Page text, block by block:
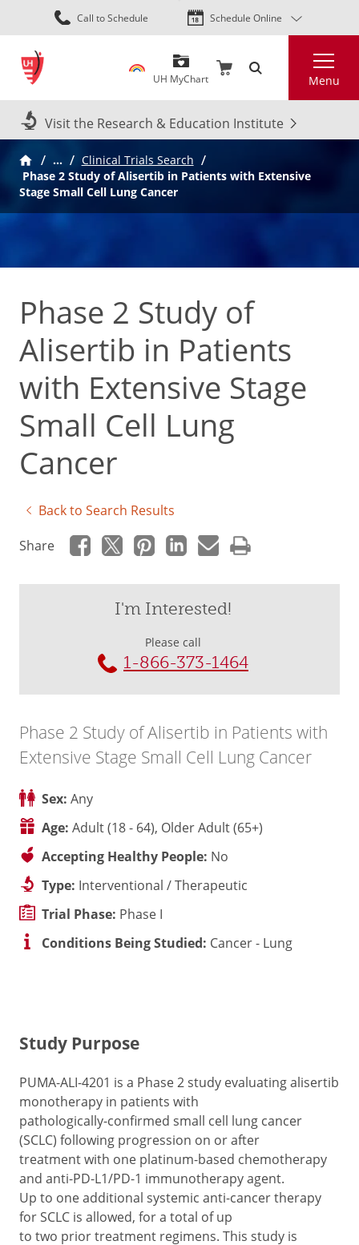
Skip
to
content
Call to Schedule Schedule Online
UH MyChart Menu
Visit the Research & Education Institute
… Clinical Trials Search
Phase 2 Study of Alisertib in Patients with Extensive
Stage Small Cell Lung Cancer
Phase 2 Study of
Alisertib in Patients
with Extensive Stage
Small Cell Lung
Cancer
Back to Search Results
Share
I'm Interested!
Please call
1-866-373-1464
Phase 2 Study of Alisertib in Patients with
Extensive Stage Small Cell Lung Cancer
Sex: Any
Age: Adult (18 - 64), Older Adult (65+)
Accepting Healthy People: No
Type: Interventional / Therapeutic
Trial Phase: Phase I
Conditions Being Studied: Cancer - Lung
Study Purpose
PUMA-ALI-4201 is a Phase 2 study evaluating alisertib
monotherapy in patients with
pathologically-confirmed small cell lung cancer
(SCLC) following progression on or after
treatment with one platinum-based chemotherapy
and anti-PD-L1/PD-1 immunotherapy agent.
Up to one additional systemic anti-cancer therapy
for SCLC is allowed, for a total of up
to two prior treatment regimens. This study is